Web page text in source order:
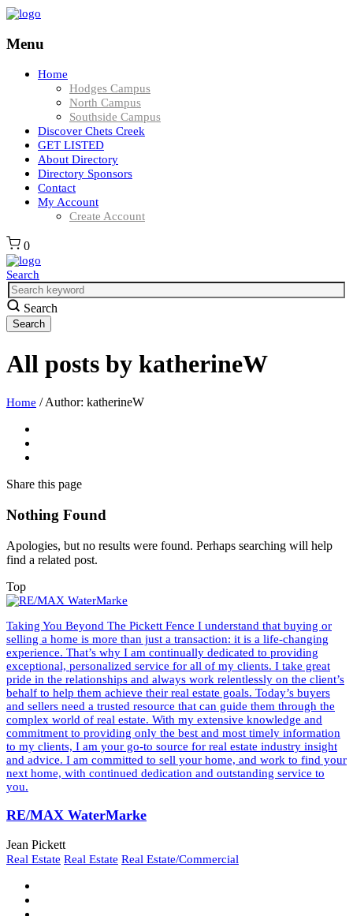
Menu
Home
Hodges Campus
North Campus
Southside Campus
Discover Chets Creek
GET LISTED
About Directory
Directory Sponsors
Contact
My Account
Create Account
0
Search
Search
All posts by katherineW
Home / Author: katherineW
Share this page
Nothing Found
Apologies, but no results were found. Perhaps searching will help
find a related post.
Top
Taking You Beyond The Pickett Fence I understand that buying or
selling a home is more than just a transaction: it is a life-changing
experience. That’s why I am continually dedicated to providing
exceptional, personalized service for all of my clients. I take great
pride in the relationships and always work relentlessly on the client’s
behalf to help them achieve their real estate goals. Today’s buyers
and sellers need a trusted resource that can guide them through the
complex world of real estate. With my extensive knowledge and
commitment to providing only the best and most timely information
to my clients, I am your go-to source for real estate industry insight
and advice. I am committed to sell your home, and work to find your
next home, with continued dedication and outstanding service to
you.
RE/MAX WaterMarke
Jean Pickett
Real Estate Real Estate Real Estate/Commercial